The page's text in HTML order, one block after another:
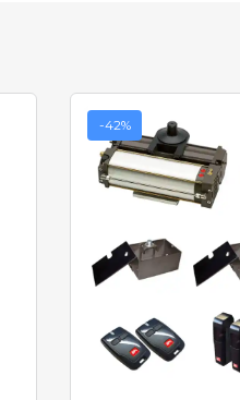
-42%